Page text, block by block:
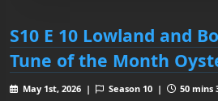
S10 E 10 Lowland and
Tune of the Month
May 1st, 2026 | Season 10 |
50 mins